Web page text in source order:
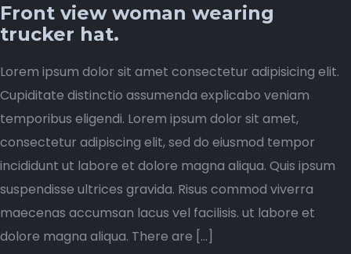
Front view woman wearing
trucker hat.
Lorem ipsum dolor sit amet consectetur adipisicing elit.
Cupiditate distinctio assumenda explicabo veniam
temporibus eligendi. Lorem ipsum dolor sit amet,
consectetur adipiscing elit, sed do eiusmod tempor
incididunt ut labore et dolore magna aliqua. Quis ipsum
suspendisse ultrices gravida. Risus commod viverra
maecenas accumsan lacus vel facilisis. ut labore et
dolore magna aliqua. There are […]